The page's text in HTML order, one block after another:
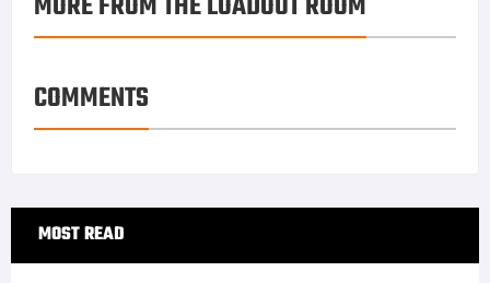
COMMENTS
Primary
Sidebar
MOST READ